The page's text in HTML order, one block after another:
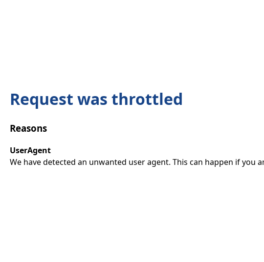
Request was throttled
Reasons
UserAgent
We have detected an unwanted user agent. This can happen if